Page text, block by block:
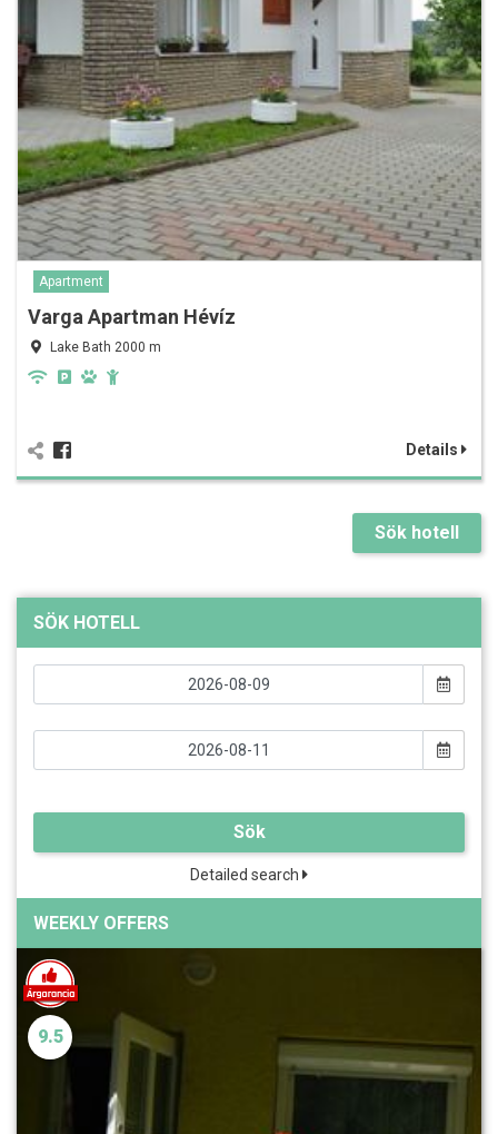
Apartment
Varga Apartman Hévíz
Lake Bath 2000 m
Details
Sök hotell
SÖK HOTELL
Sök
Detailed search
WEEKLY OFFERS
9.5